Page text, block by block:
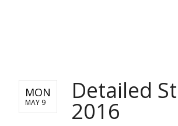
MON
MAY 9 Detailed
2016